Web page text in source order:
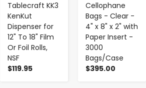
Tablecraft KK3
KenKut
Dispenser for
12" To 18" Film
Or Foil Rolls,
NSF
$119.95
Cellophane
Bags - Clear -
4" x 8" x 2" with
Paper Insert -
3000
Bags/Case
$395.00